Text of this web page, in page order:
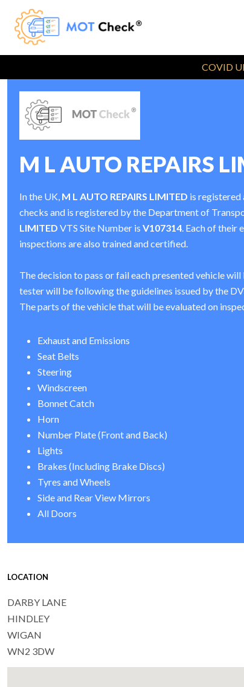
COVID
M L AUTO REPAIRS
In the UK, M L AUTO REPAIRS LIMITED is registered
checks and is registered by the Department of
LIMITED VTS Site Number is V107314. Each of their
inspections are also trained and certified.
The decision to pass or fail each presented vehicle
tester will be following the guidelines issued by the
The parts of the vehicle that will be evaluated on
Exhaust and Emissions
Seat Belts
Steering
Windscreen
Bonnet Catch
Horn
Number Plate (Front and Back)
Lights
Brakes (Including Brake Discs)
Tyres and Wheels
Side and Rear View Mirrors
All Doors
LOCATION
DARBY LANE
HINDLEY
WIGAN
WN2 3DW